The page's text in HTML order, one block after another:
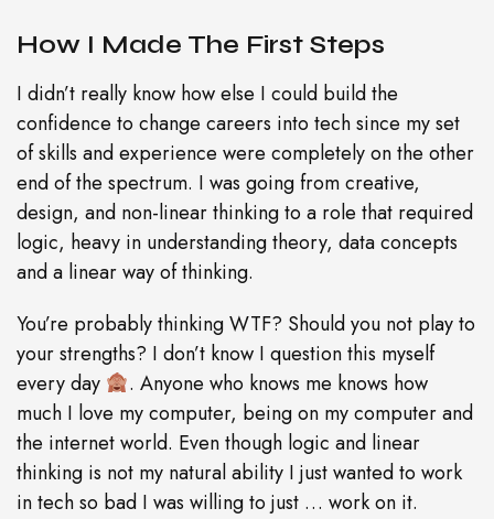
How I Made The First Steps
I didn’t really know how else I could build the
confidence to change careers into tech since my set
of skills and experience were completely on the other
end of the spectrum. I was going from creative,
design, and non-linear thinking to a role that required
logic, heavy in understanding theory, data concepts
and a linear way of thinking.
You’re probably thinking WTF? Should you not play to
your strengths? I don’t know I question this myself
every day
. Anyone who knows me knows how
much I love my computer, being on my computer and
the internet world. Even though logic and linear
thinking is not my natural ability I just wanted to work
in tech so bad I was willing to just … work on it.